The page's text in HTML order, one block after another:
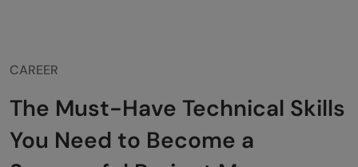
CAREER
The Must-Have Technical Skills
You Need to Become a